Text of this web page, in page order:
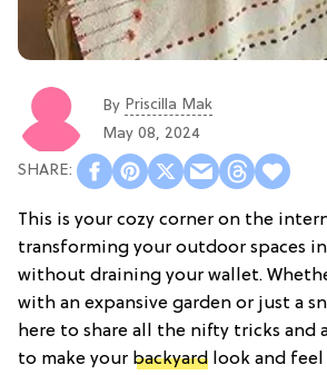
By Priscilla Mak
May 08, 2024
This is your cozy corner on the
transforming your outdoor spaces
without draining your wallet.
with an expansive garden or just a
here to share all the nifty tricks and
to make your backyard look and feel